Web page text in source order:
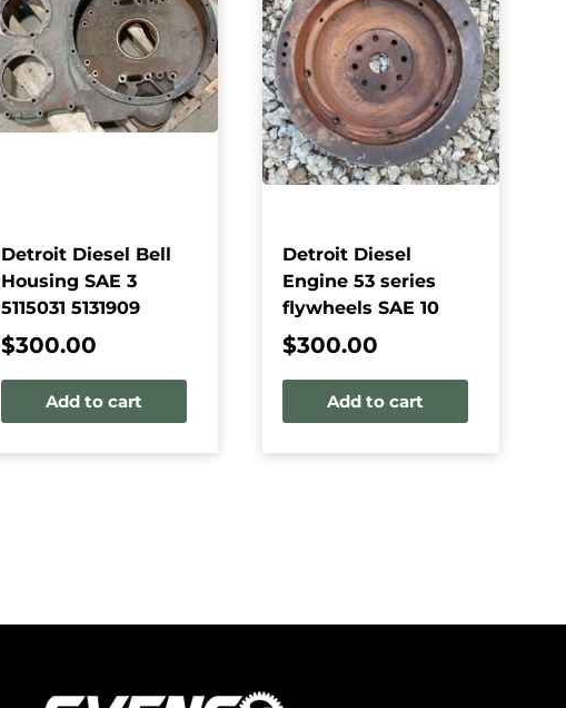
Detroit Diesel Bell
Housing SAE 3
5115031 5131909
$300.00
Add to cart
Detroit Diesel
Engine 53 series
flywheels SAE 10
$300.00
Add to cart